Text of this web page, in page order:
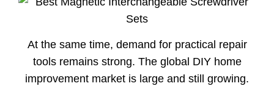
At the same time, demand for practical repair
tools remains strong. The global DIY home
improvement market is large and still growing.